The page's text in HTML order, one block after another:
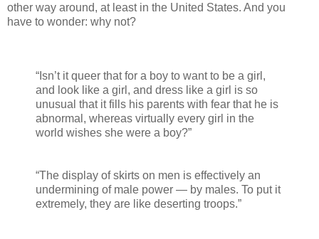
other way around, at least in the United States. And you
have to wonder: why not?
“Isn’t it queer that for a boy to want to be a girl,
and look like a girl, and dress like a girl is so
unusual that it fills his parents with fear that he is
abnormal, whereas virtually every girl in the
world wishes she were a boy?”
“The display of skirts on men is effectively an
undermining of male power — by males. To put it
extremely, they are like deserting troops.”